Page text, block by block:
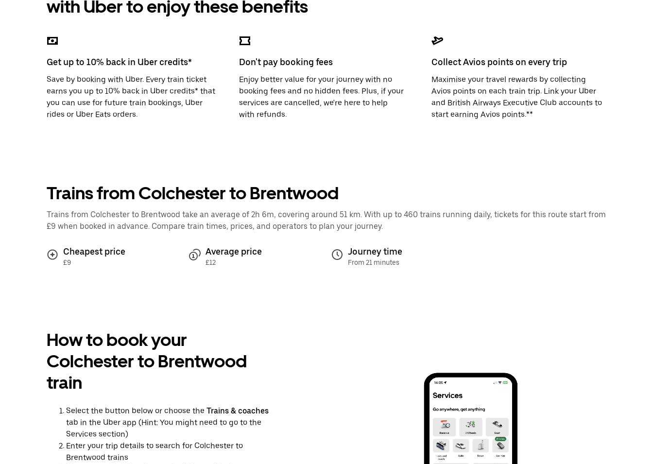
the
escape
close
with Uber to enjoy these benefits
Get up to 10% back in Uber credits*
Save by booking with Uber. Every train ticket
earns you up to 10% back in Uber credits* that
you can use for future train bookings, Uber
rides or Uber Eats orders.
Don't pay booking fees
Enjoy better value for your journey with no
booking fees and no hidden fees. Plus, if your
services are cancelled, we're here to help
with refunds.
Collect Avios points on every trip
Maximise your travel rewards by collecting
Avios points on each train trip. Link your Uber
and British Airways Executive Club accounts to
start earning Avios points.**
Trains from Colchester to Brentwood
Trains from Colchester to Brentwood take an average of 2h 6m, covering around 51 km. With up to 460 trains running daily, tickets for this route start from
£9 when booked in advance. Compare train times, prices, and operators to plan your journey.
Cheapest price
£9
Average price
£12
Journey time
From 21 minutes
How to book your
Colchester to Brentwood
train
Select the button below or choose the Trains & coaches
tab in the Uber app (Hint: You might need to go to the
Services section)
Enter your trip details to search for Colchester to
Brentwood trains